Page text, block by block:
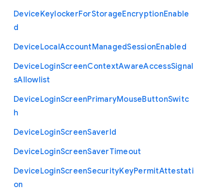
DeviceKeylockerForStorageEncryptionEnable
d
DeviceLocalAccountManagedSessionEnabled
DeviceLoginScreenContextAwareAccessSignal
sAllowlist
DeviceLoginScreenPrimaryMouseButtonSwitc
h
DeviceLoginScreenSaverId
DeviceLoginScreenSaverTimeout
DeviceLoginScreenSecurityKeyPermitAttestati
on